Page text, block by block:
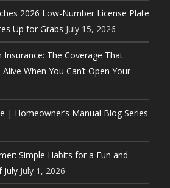
2026 Low-Number License Plate
Up for Grabs July 15, 2026
The Coverage That
When You Can’t Open Your
| Homeowner’s Manual Blog Series
Simple Habits for a Fun and
July 1, 2026